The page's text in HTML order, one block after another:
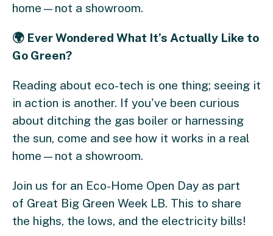
home—not a showroom. ​
🌍 Ever Wondered What It’s Actually Like to
Go Green?
​Reading about eco-tech is one thing; seeing it
in action is another. If you've been curious
about ditching the gas boiler or harnessing
the sun, come and see how it works in a real
home—not a showroom. ​
Join us for an Eco-Home Open Day as part
of Great Big Green Week LB. This to share
the highs, the lows, and the electricity bills!